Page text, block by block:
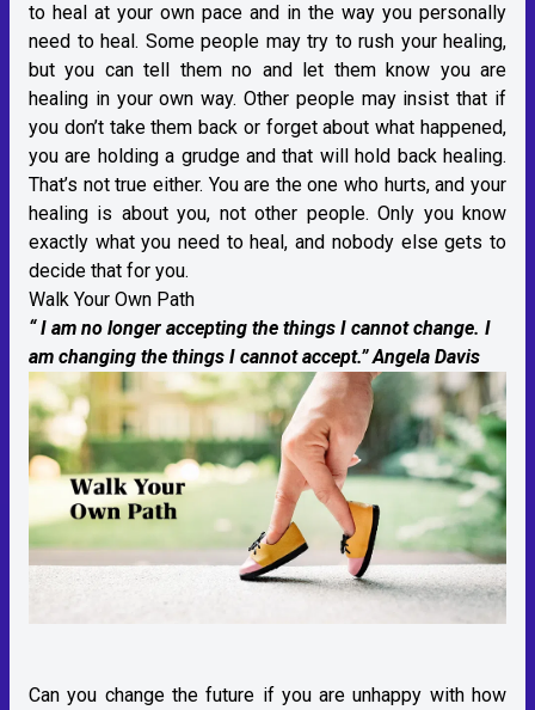
to heal at your own pace and in the way you personally
need to heal. Some people may try to rush your healing,
but you can tell them no and let them know you are
healing in your own way. Other people may insist that if
you don’t take them back or forget about what happened,
you are holding a grudge and that will hold back healing.
That’s not true either. You are the one who hurts, and your
healing is about you, not other people. Only you know
exactly what you need to heal, and nobody else gets to
decide that for you.
Walk Your Own Path
“ I am no longer accepting the things I cannot change. I
am changing the things I cannot accept.” Angela Davis
Can you change the future if you are unhappy with how